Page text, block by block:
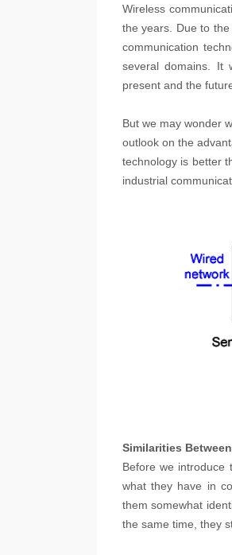
Wireless
the years. Due to
communication
several domains. It
present and the
But we may wonder
outlook on the
technology is better
industrial
Similarities
Before we introduce
what they have in
them somewhat
the same time, they